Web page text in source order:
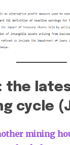
the
cycle
mining